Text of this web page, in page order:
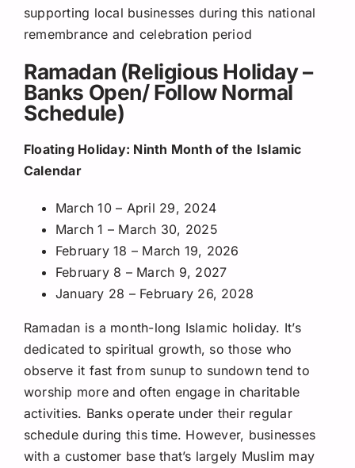
supporting local businesses during this national
remembrance and celebration period
Ramadan (Religious Holiday –
Banks Open/ Follow Normal
Schedule)
Floating Holiday: Ninth Month of the Islamic
Calendar
March 10 – April 29, 2024
March 1 – March 30, 2025
February 18 – March 19, 2026
February 8 – March 9, 2027
January 28 – February 26, 2028
Ramadan is a month-long Islamic holiday. It’s
dedicated to spiritual growth, so those who
observe it fast from sunup to sundown tend to
worship more and often engage in charitable
activities. Banks operate under their regular
schedule during this time. However, businesses
with a customer base that’s largely Muslim may